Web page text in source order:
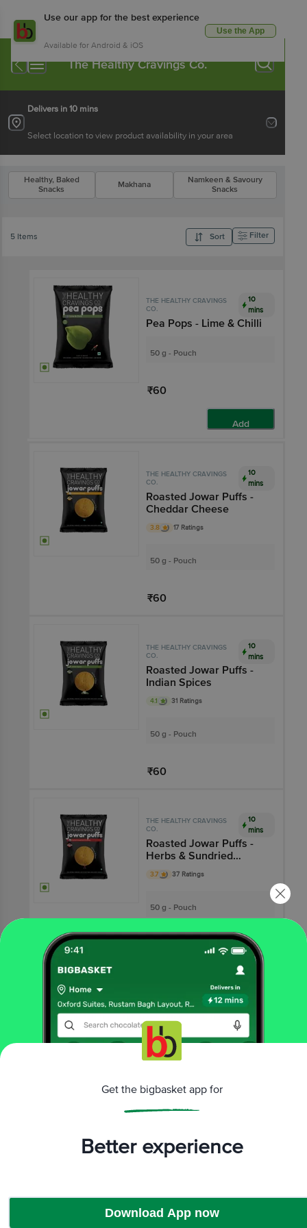
Use our app for the best experience
Available for Android & iOS
Use the App
The Healthy Cravings Co.
Delivers in 10 mins
Select location to view product availability in your area
Healthy, Baked
Snacks
Makhana
Namkeen & Savoury
Snacks
5 Items Sort Filter
THE HEALTHY CRAVINGS
CO.
10
mins
Pea Pops - Lime & Chilli
50 g - Pouch
₹60
Add
THE HEALTHY CRAVINGS
CO.
10
mins
Roasted Jowar Puffs -
Cheddar Cheese
3.8 17 Ratings
50 g - Pouch
₹60
THE HEALTHY CRAVINGS
CO.
10
mins
Roasted Jowar Puffs -
Indian Spices
4.1 31 Ratings
50 g - Pouch
₹60
THE HEALTHY CRAVINGS
CO.
10
mins
Roasted Jowar Puffs -
Herbs & Sundried
Tomatoes
3.7 37 Ratings
50 g - Pouch
Add
THE HEALTHY CRAVINGS
CO.
Makhana - Mint
3.7 13 Ratings
₹99
Add
That’s all Folks
Get the bigbasket app for
Better experience
Download App now